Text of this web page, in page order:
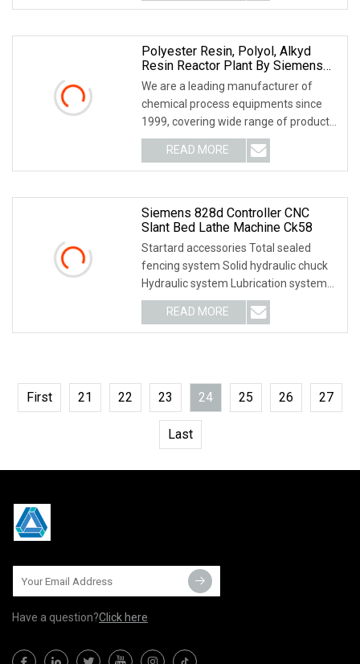
Polyester Resin, Polyol, Alkyd
Resin Reactor Plant By Siemens
PLC Automatic Control
We are a leading manufacturer of
chemical process equipments since
1999, covering wide range of products,
namely Pressur
READ MORE
Siemens 828d Controller CNC
Slant Bed Lathe Machine Ck58
Startard accessories Total sealed
fencing system Solid hydraulic chuck
Hydraulic system Lubrication system
Optional acce
READ MORE
First 21 22 23 24 25 26 27
Last
Have a question?Click here